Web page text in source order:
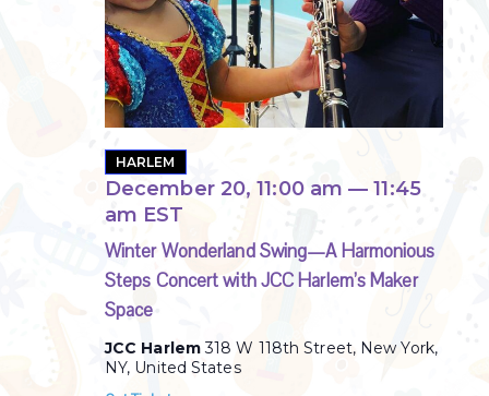
Winter Wonderland Swing—A Harmonious
Steps Concert with JCC Harlem’s Maker
Space
December 20, 11:00 am —11:45
am EST
HARLEM
JCC Harlem318 W 118th Street, New York,
NY, United States